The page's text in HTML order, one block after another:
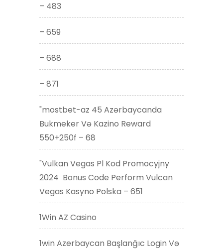
– 483
– 659
– 688
– 871
"mostbet-az 45 Azərbaycanda
Bukmeker Və Kazino Reward
550+250f – 68
"Vulkan Vegas Pl Kod Promocyjny
2024 ️ Bonus Code Perform Vulcan
Vegas Kasyno Polska – 651
1Win AZ Casino
1win Azerbaycan Başlanğıc Login Və